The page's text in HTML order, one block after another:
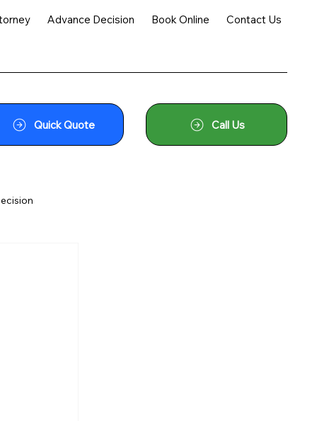
Advance Decision Book Online Contact Us
Quick Quote Call Us